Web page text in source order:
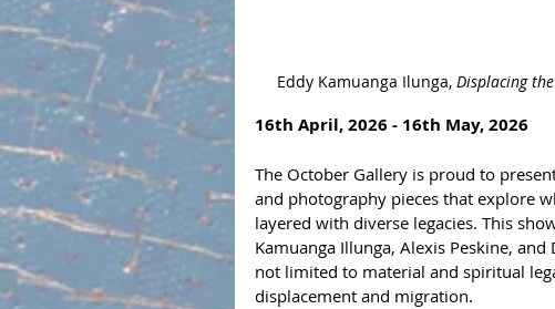
Eddy Kamuanga Ilunga, Displacing
16th April, 2026 - 16th May, 2026
The October Gallery is proud to
and photography pieces that explore
layered with diverse legacies. This
Kamuanga Illunga, Alexis Peskine,
not limited to material and spiritual
displacement and migration.